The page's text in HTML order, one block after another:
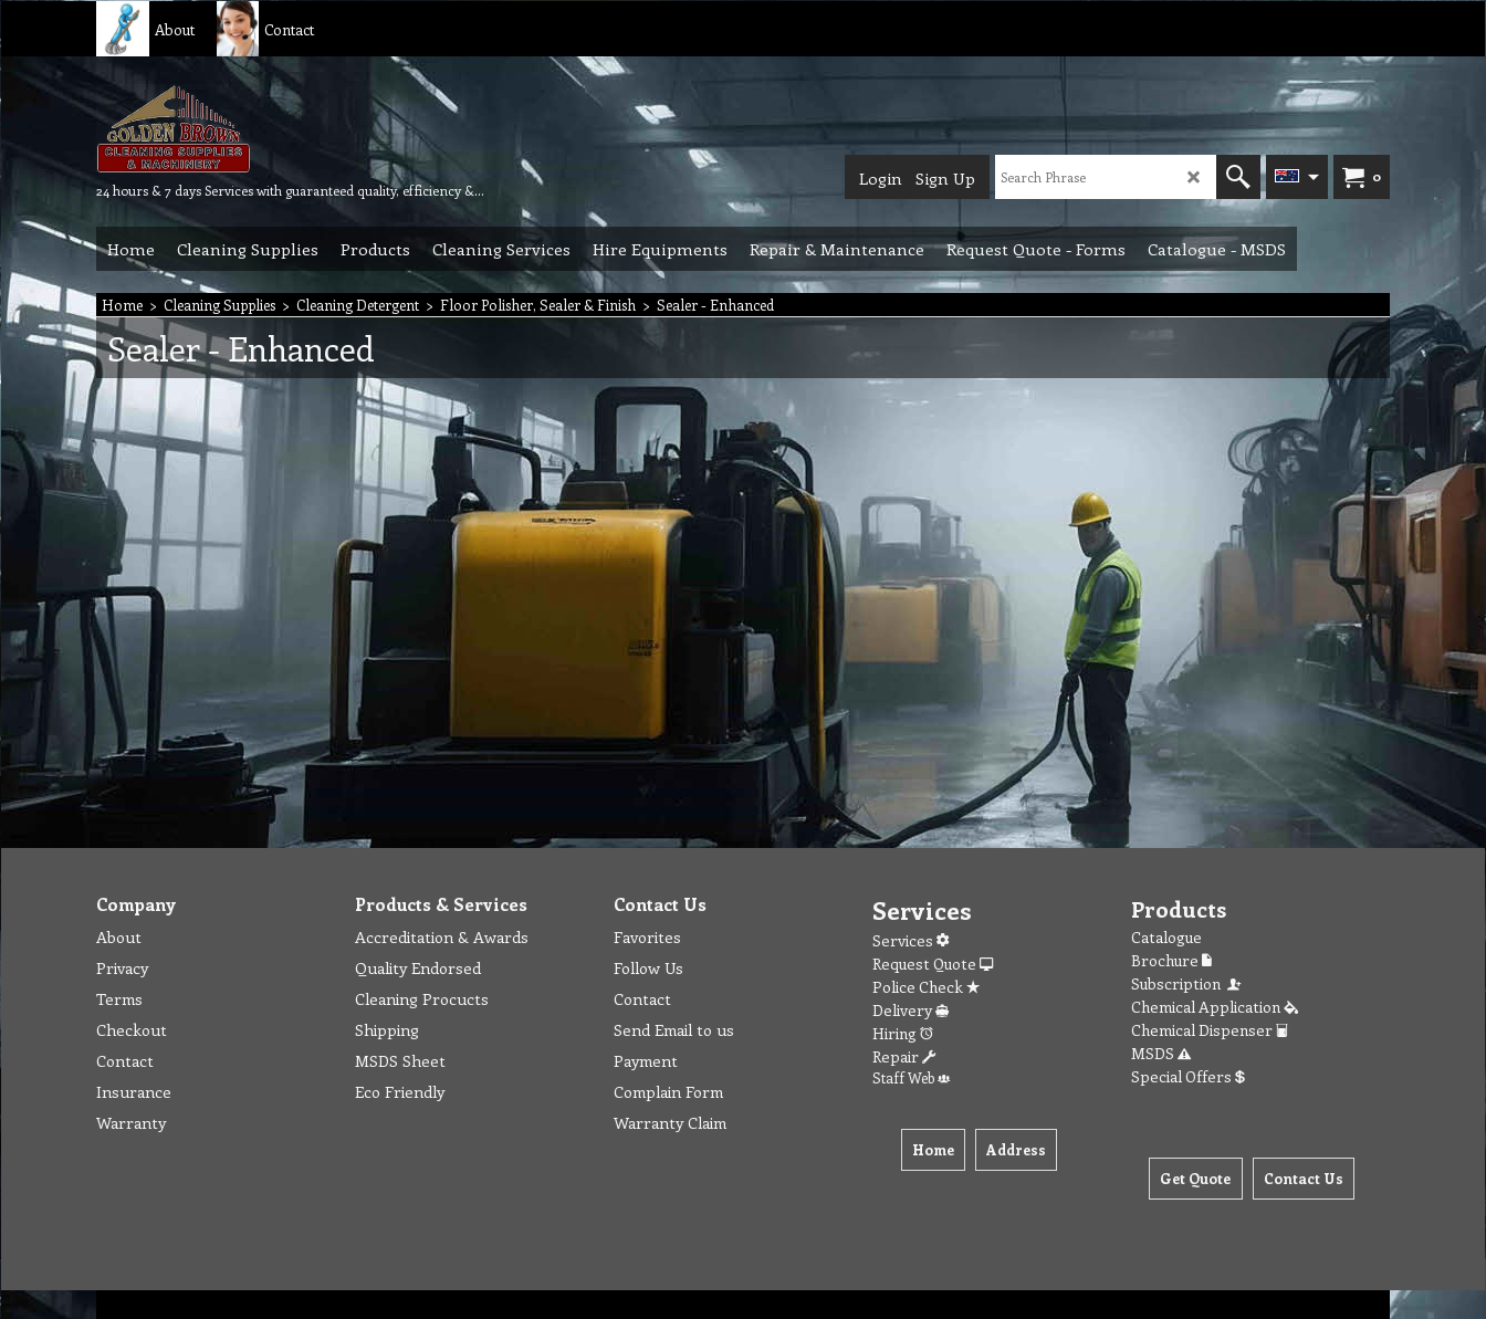
About Contact
24 hours & 7 days Services with guaranteed quality, efficiency & reliability.
0
Login Sign Up
Home Cleaning Supplies Products Cleaning Services Hire Equipments Repair & Maintenance Request Quote - Forms Catalogue - MSDS
Home > Cleaning Supplies > Cleaning Detergent > Floor Polisher, Sealer & Finish > Sealer - Enhanced
Sealer - Enhanced
Company
About
Privacy
Terms
Checkout
Contact
Insurance
Warranty
Products & Services
Accreditation & Awards
Quality Endorsed
Cleaning Procucts
Shipping
MSDS Sheet
Eco Friendly
Contact Us
Favorites
Follow Us
Contact
Send Email to us
Payment
Complain Form
Warranty Claim
Services
Services
Request Quote
Police Check
Delivery
Hiring
Repair
Staff Web
Home Address
Products
Catalogue
Brochure
Subscription
Chemical Application
Chemical Dispenser
MSDS
Special Offers
Get Quote Contact Us